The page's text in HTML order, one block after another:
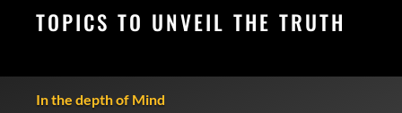
TOPICS TO UNVEIL THE TRUTH
In the depth of Mind